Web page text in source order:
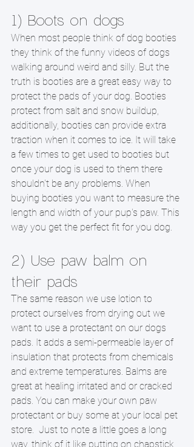
1) Boots on dogs
When most people think of dog booties
they think of the funny videos of dogs
walking around weird and silly. But the
truth is booties are a great easy way to
protect the pads of your dog. Booties
protect from salt and snow buildup,
additionally, booties can provide extra
traction when it comes to ice. It will take
a few times to get used to booties but
once your dog is used to them there
shouldn't be any problems. When
buying booties you want to measure the
length and width of your pup's paw. This
way you get the perfect fit for you dog.
2) Use paw balm on
their pads
The same reason we use lotion to
protect ourselves from drying out we
want to use a protectant on our dogs
pads. It adds a semi-permeable layer of
insulation that protects from chemicals
and extreme temperatures. Balms are
great at healing irritated and or cracked
pads. You can make your own paw
protectant or buy some at your local pet
store.  Just to note a little goes a long
way, think of it like putting on chapstick